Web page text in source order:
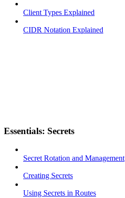
Client Types Explained
CIDR Notation Explained
Essentials: Secrets
Secret Rotation and Management
Creating Secrets
Using Secrets in Routes